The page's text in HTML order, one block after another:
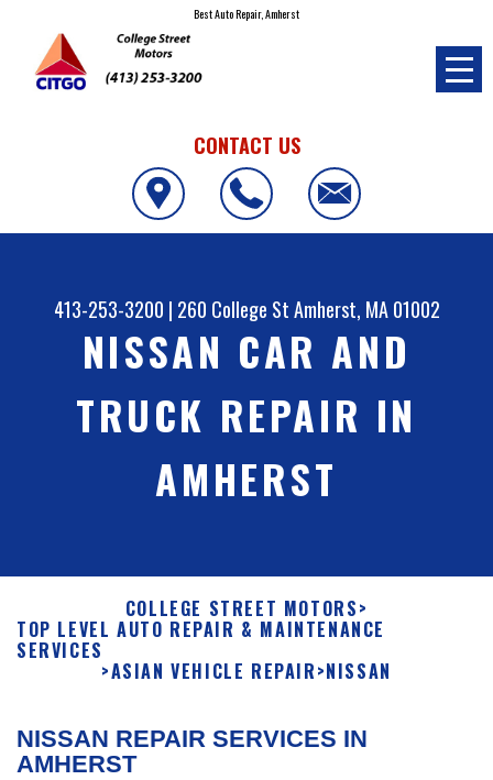
Best Auto Repair, Amherst
CONTACT US
413-253-3200 | 260 College StAmherst, MA 01002
NISSAN CAR AND
TRUCK REPAIR IN
AMHERST
COLLEGE STREET MOTORS>
TOP LEVEL AUTO REPAIR & MAINTENANCE
SERVICES
>ASIAN VEHICLE REPAIR>NISSAN
NISSAN REPAIR SERVICES IN
AMHERST